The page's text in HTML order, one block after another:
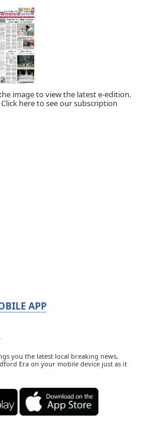
image to view the latest e-edition.
Click here to see our subscription
APP
you the latest local breaking news,
Era on your mobile device just as it